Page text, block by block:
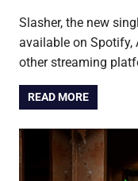
Slasher, the new
available on Spotify,
other streaming
READ MORE